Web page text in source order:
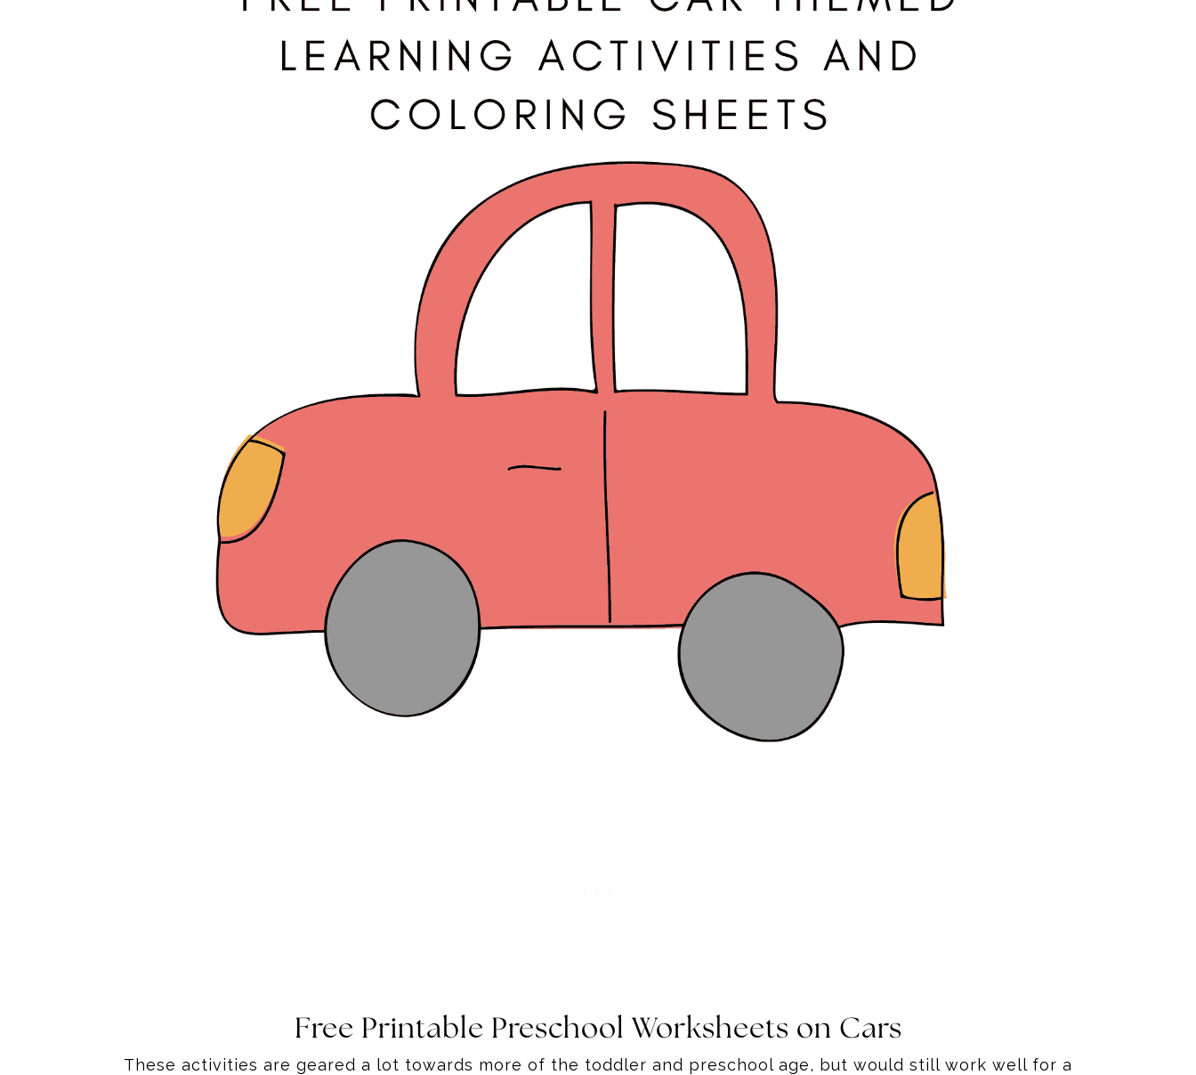
Free Printable Preschool Worksheets on Cars
These activities are geared a lot towards more of the toddler and preschool age, but would still work well for a